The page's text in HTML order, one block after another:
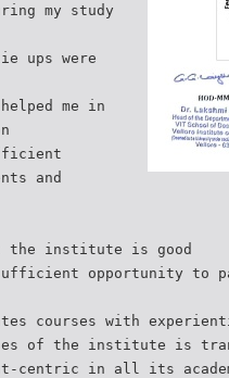
my study
ups were
me in
and
the institute is good
opportunity to
courses with
of the institute is
centric in all its